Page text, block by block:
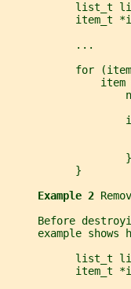
list_t
item_t
           ...
for
item
                   }
           }
Example 2
Before
example shows
list_t
item_t